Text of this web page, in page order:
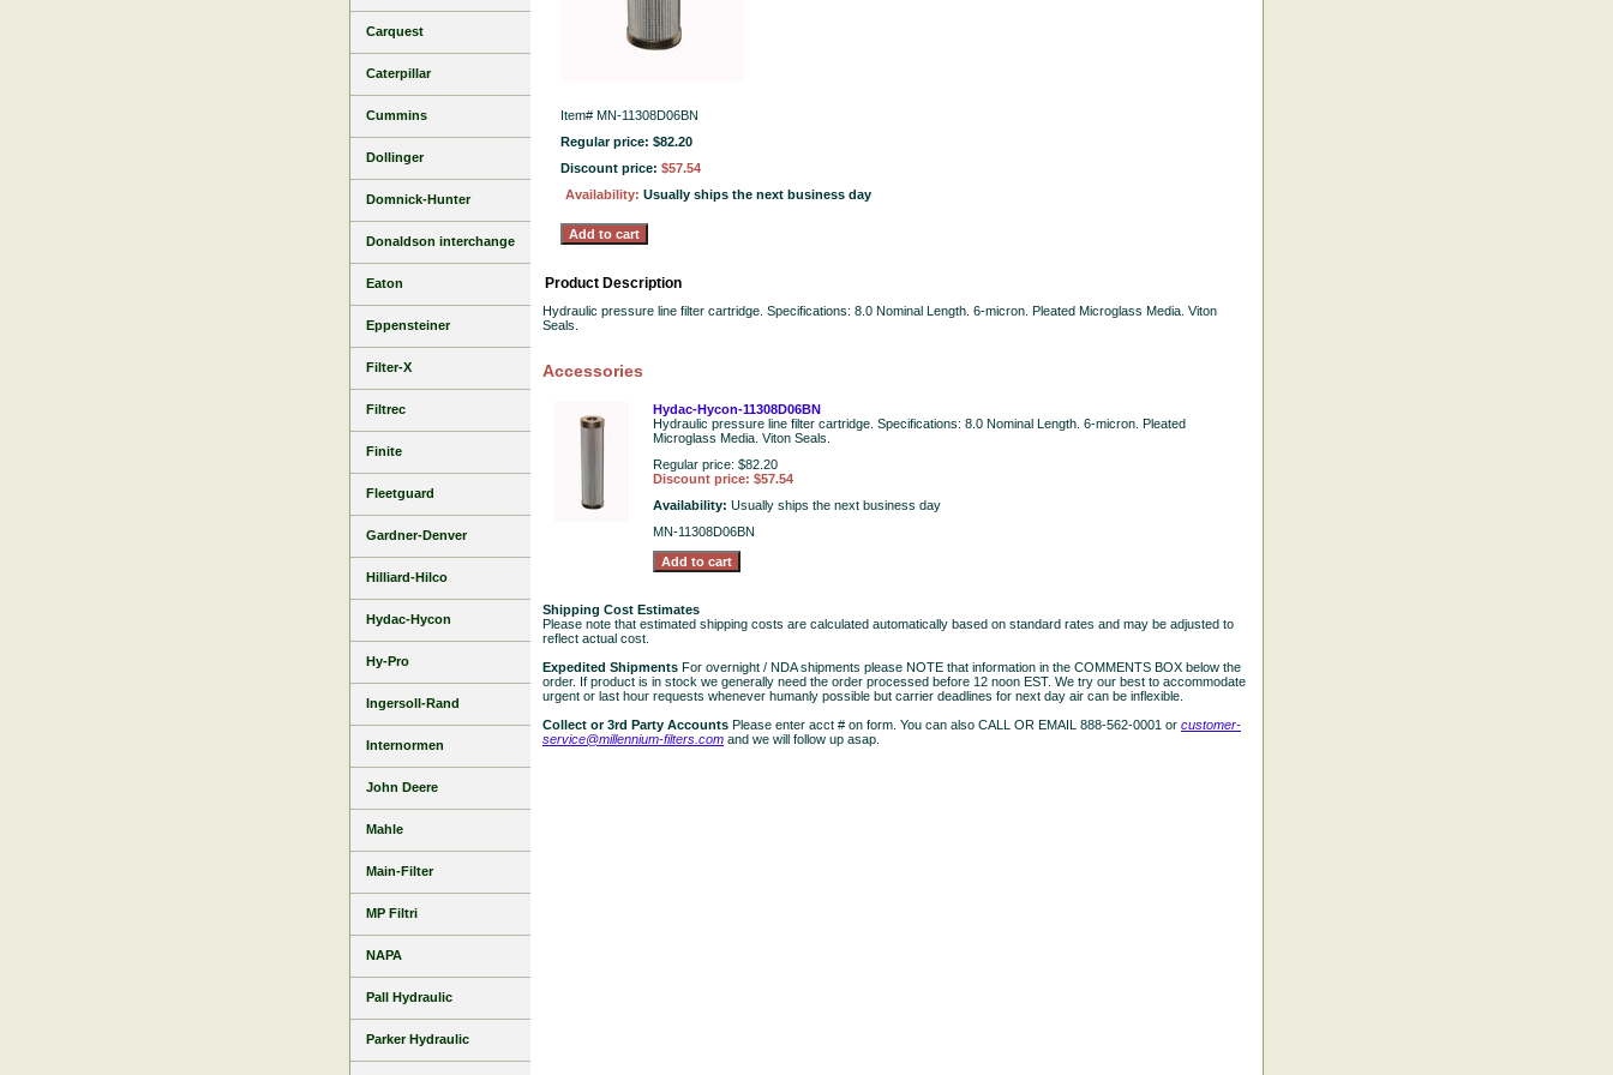
Item# MN-11308D06BN
Regular price: $82.20
Discount price: $57.54
Availability: Usually ships the next business day
Product Description
Hydraulic pressure line filter cartridge. Specifications: 8.0 Nominal Length. 6-micron. Pleated Microglass Media. Viton
Seals.
Accessories
Hydac-Hycon-11308D06BN
Hydraulic pressure line filter cartridge. Specifications: 8.0 Nominal Length. 6-micron. Pleated
Microglass Media. Viton Seals.
Regular price: $82.20
Discount price: $57.54
Availability: Usually ships the next business day
MN-11308D06BN
Shipping Cost Estimates
Please note that estimated shipping costs are calculated automatically based on standard rates and may be adjusted to
reflect actual cost.
Expedited Shipments For overnight / NDA shipments please NOTE that information in the COMMENTS BOX below the
order. If product is in stock we generally need the order processed before 12 noon EST. We try our best to accommodate
urgent or last hour requests whenever humanly possible but carrier deadlines for next day air can be inflexible.
Collect or 3rd Party Accounts Please enter acct # on form. You can also CALL OR EMAIL 888-562-0001 or customer-
service@millennium-filters.com and we will follow up asap.
Carquest
Caterpillar
Cummins
Dollinger
Domnick-Hunter
Donaldson interchange
Eaton
Eppensteiner
Filter-X
Filtrec
Finite
Fleetguard
Gardner-Denver
Hilliard-Hilco
Hydac-Hycon
Hy-Pro
Ingersoll-Rand
Internormen
John Deere
Mahle
Main-Filter
MP Filtri
NAPA
Pall Hydraulic
Parker Hydraulic